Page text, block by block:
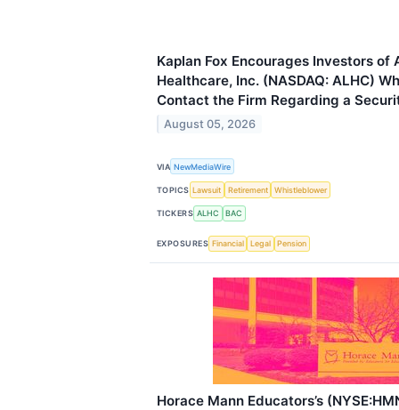
Kaplan Fox Encourages Investors of
Healthcare, Inc. (NASDAQ: ALHC)
Contact the Firm Regarding a
August 05, 2026
VIA NewMediaWire
TOPICS Lawsuit Retirement Whistleblower
TICKERS ALHC BAC
EXPOSURES Financial Legal Pension
Horace Mann Educators’s